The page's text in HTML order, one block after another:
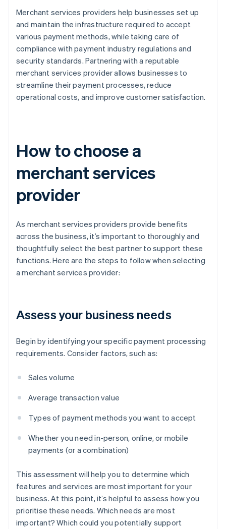
Merchant services providers help businesses set up
and maintain the infrastructure required to accept
various payment methods, while taking care of
compliance with payment industry regulations and
security standards. Partnering with a reputable
merchant services provider allows businesses to
streamline their payment processes, reduce
operational costs, and improve customer satisfaction.
How to choose a
merchant services
provider
As merchant services providers provide benefits
across the business, it’s important to thoroughly and
thoughtfully select the best partner to support these
functions. Here are the steps to follow when selecting
a merchant services provider:
Assess your business needs
Begin by identifying your specific payment processing
requirements. Consider factors, such as:
Sales volume
Average transaction value
Types of payment methods you want to accept
Whether you need in-person, online, or mobile
payments (or a combination)
This assessment will help you to determine which
features and services are most important for your
business. At this point, it’s helpful to assess how you
prioritise these needs. Which needs are most
important? Which could you potentially support